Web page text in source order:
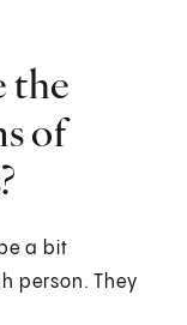
the
of
a bit
person. They